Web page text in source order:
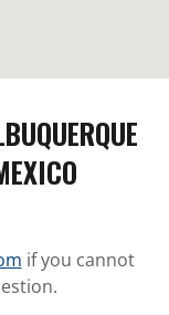
if you cannot